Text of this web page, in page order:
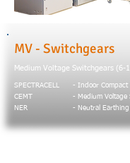
MV - Switchgears
Medium Voltage Switchgears (6-
SPECTRACELL
CEMT
NER
- Indoor Compact
- Medium Voltage
- Neutral Earthing